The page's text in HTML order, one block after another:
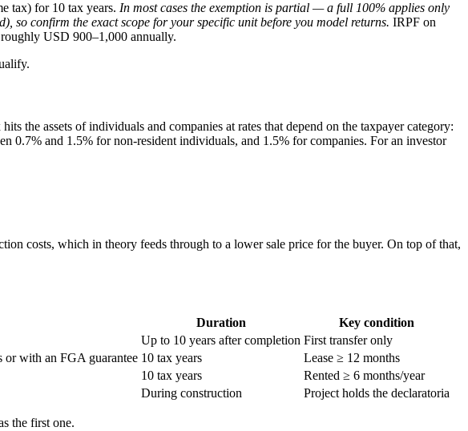
tax) for 10 tax years. In most cases the exemption is partial — a full 100% applies only
so confirm the exact scope for your specific unit before you model returns. IRPF on
USD 900–1,000 annually.
the assets of individuals and companies at rates that depend on the taxpayer category:
0.7% and 1.5% for non-resident individuals, and 1.5% for companies. For an investor
costs, which in theory feeds through to a lower sale price for the buyer. On top of that,
Duration
Key condition
Up to 10 years after completion First transfer only
with an FGA guarantee 10 tax years
Lease ≥ 12 months
10 tax years
Rented ≥ 6 months/year
During construction Project holds the declaratoria
the first one.